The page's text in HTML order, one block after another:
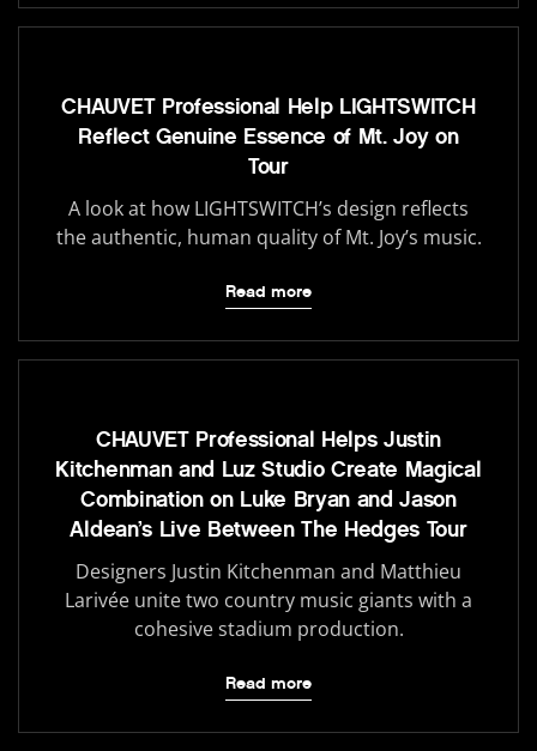
CHAUVET Professional Help LIGHTSWITCH
Reflect Genuine Essence of Mt. Joy on
Tour
A look at how LIGHTSWITCH’s design reflects
the authentic, human quality of Mt. Joy’s music.
Read more
CHAUVET Professional Helps Justin
Kitchenman and Luz Studio Create Magical
Combination on Luke Bryan and Jason
Aldean’s Live Between The Hedges Tour
Designers Justin Kitchenman and Matthieu
Larivée unite two country music giants with a
cohesive stadium production.
Read more